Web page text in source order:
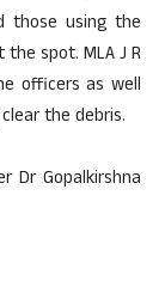
those using the
spot. MLA J R
officers as well
the debris.
Dr Gopalkirshna